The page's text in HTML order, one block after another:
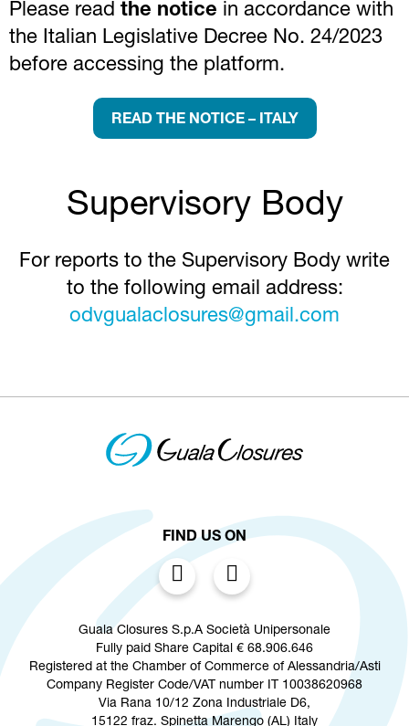
Please read the notice in accordance with
the Italian Legislative Decree No. 24/2023
before accessing the platform.
READ THE NOTICE – ITALY
Supervisory Body
For reports to the Supervisory Body write
to the following email address:
odvgualaclosures@gmail.com
FIND US ON
Guala Closures S.p.A Società Unipersonale
Fully paid Share Capital € 68.906.646
Registered at the Chamber of Commerce of Alessandria/Asti
Company Register Code/VAT number IT 10038620968
Via Rana 10/12 Zona Industriale D6,
15122 fraz. Spinetta Marengo (AL) Italy